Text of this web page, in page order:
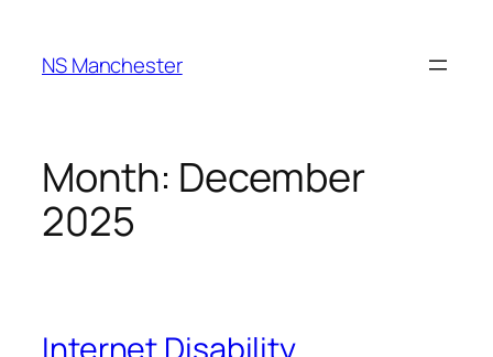
NS Manchester
Month: December
2025
Internet Disability